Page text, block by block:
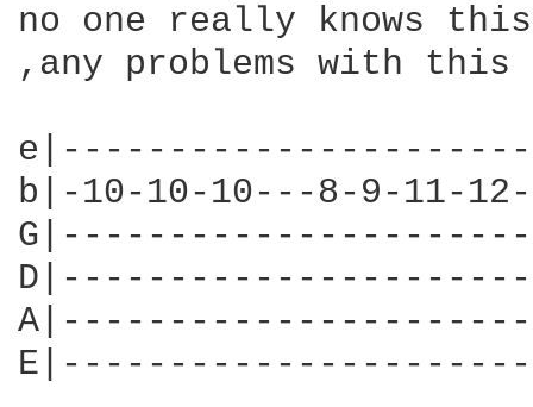
no one really knows
,any problems with
b|-10-10-10---8-9-11-